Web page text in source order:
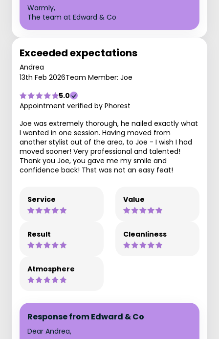
Warmly,
The team at Edward & Co
Exceeded expectations
Andrea
13th Feb 2026Team Member: Joe
5.0
Appointment verified by Phorest
Joe was extremely thorough, he nailed exactly what
I wanted in one session. Having moved from
another stylist out of the area, to Joe - I wish I had
moved sooner! Very professional and talented!
Thank you Joe, you gave me my smile and
confidence back! Thst was not an easy feat!
Service Value
Result Cleanliness
Atmosphere
Response from Edward & Co
Dear Andrea,